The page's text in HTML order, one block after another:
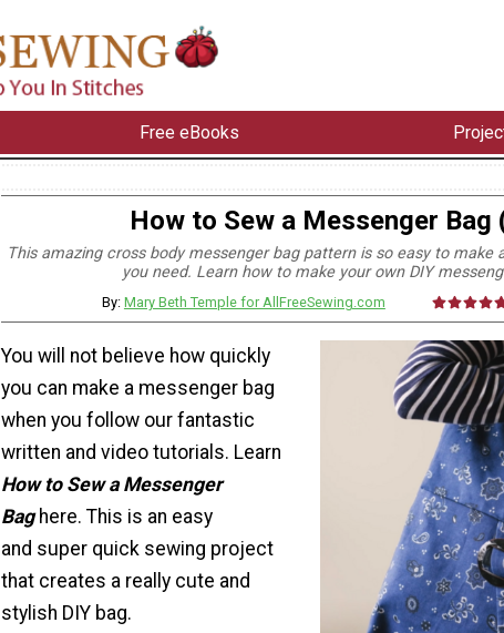
Free eBooks
How to Sew a Messenger Bag
This amazing cross body messenger bag pattern is so easy to make
you need. Learn how to make your own DIY
By: Mary Beth Temple for AllFreeSewing.com
You will not believe how quickly
you can make a messenger bag
when you follow our fantastic
written and video tutorials. Learn
How to Sew a Messenger
Baghere. This is an easy
and super quick sewing project
that creates a really cute and
stylish DIY bag.